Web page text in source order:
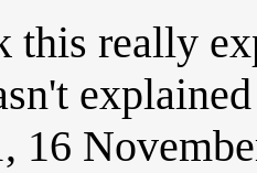
this really
16